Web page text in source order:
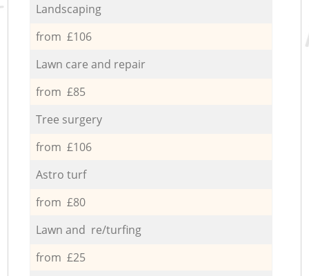
Landscaping
from £106
Lawn care and repair
from £85
Tree surgery
from £106
Astro turf
from £80
Lawn and re/turfing
from £25